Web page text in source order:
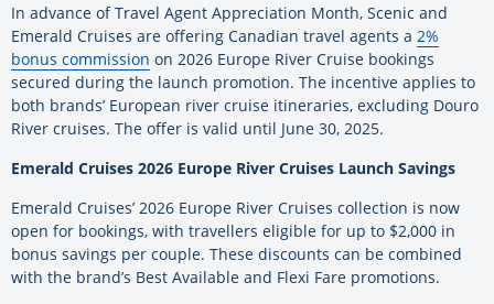
In advance of Travel Agent Appreciation Month, Scenic and
Emerald Cruises are offering Canadian travel agents a 2%
bonus commission on 2026 Europe River Cruise bookings
secured during the launch promotion. The incentive applies to
both brands’ European river cruise itineraries, excluding Douro
River cruises. The offer is valid until June 30, 2025.
Emerald Cruises 2026 Europe River Cruises Launch Savings
Emerald Cruises’ 2026 Europe River Cruises collection is now
open for bookings, with travellers eligible for up to $2,000 in
bonus savings per couple. These discounts can be combined
with the brand’s Best Available and Flexi Fare promotions.